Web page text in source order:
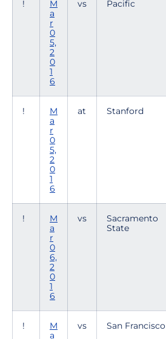
!
M
a
r
0
5,
2
0
1
6
vs Pacific
!
M
a
r
0
5,
2
0
1
6
at Stanford
!
M
a
r
0
6,
2
0
1
6
vs
Sacramento
State
!
M
a
vs San Francisco